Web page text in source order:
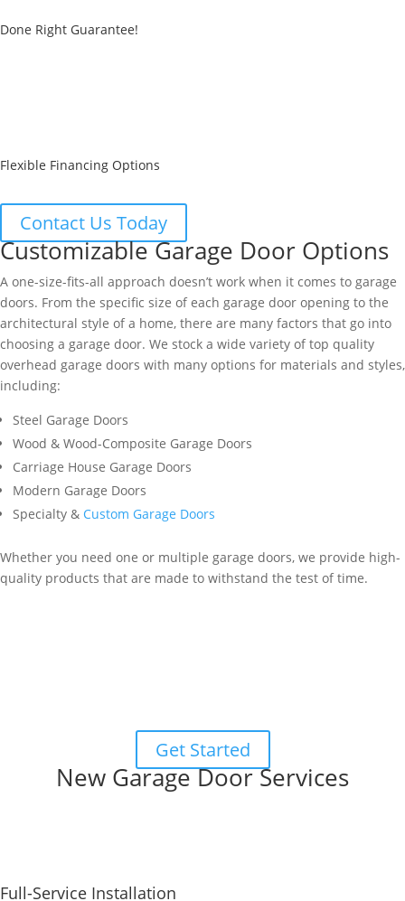
Done Right Guarantee!
Flexible Financing Options
Contact Us Today
Customizable Garage Door Options
A one-size-fits-all approach doesn’t work when it comes to garage
doors. From the specific size of each garage door opening to the
architectural style of a home, there are many factors that go into
choosing a garage door. We stock a wide variety of top quality
overhead garage doors with many options for materials and styles,
including:
Steel Garage Doors
Wood & Wood-Composite Garage Doors
Carriage House Garage Doors
Modern Garage Doors
Specialty & Custom Garage Doors
Whether you need one or multiple garage doors, we provide high-
quality products that are made to withstand the test of time.
Get Started
New Garage Door Services
Full-Service Installation